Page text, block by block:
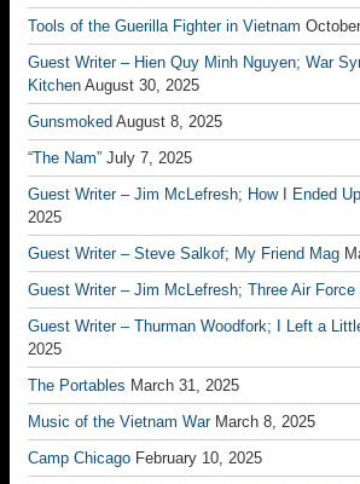
Tools of the Guerilla Fighter in Vietnam
Guest Writer – Hien Quy Minh Nguyen; War
Kitchen August 30, 2025
Gunsmoked August 8, 2025
“The Nam” July 7, 2025
Guest Writer – Jim McLefresh; How I Ended
2025
Guest Writer – Steve Salkof; My Friend Mag
Guest Writer – Jim McLefresh; Three Air Force
Guest Writer – Thurman Woodfork; I Left a
2025
The Portables March 31, 2025
Music of the Vietnam War March 8, 2025
Camp Chicago February 10, 2025